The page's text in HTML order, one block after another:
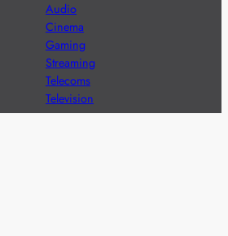
Audio
Cinema
Gaming
Streaming
Telecoms
Television